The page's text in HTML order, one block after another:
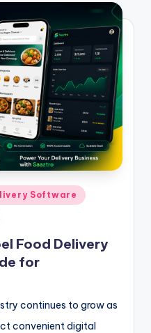
Software
Food Delivery
for
continues to grow as
convenient digital